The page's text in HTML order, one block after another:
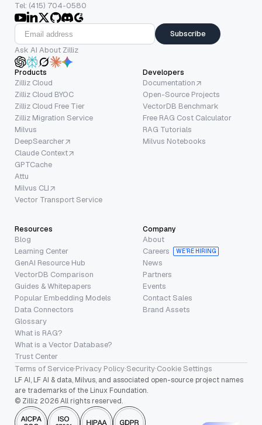
Tel: (415) 704-0580
Subscribe
Ask AI About Zilliz
Products
Zilliz Cloud
Zilliz Cloud BYOC
Zilliz Cloud Free Tier
Zilliz Migration Service
Milvus
DeepSearcher
Claude Context
GPTCache
Attu
Milvus CLI
Vector Transport Service
Developers
Documentation
Open-Source Projects
VectorDB Benchmark
Free RAG Cost Calculator
RAG Tutorials
Milvus Notebooks
Resources
Blog
Learning Center
GenAI Resource Hub
VectorDB Comparison
Guides & Whitepapers
Popular Embedding Models
Data Connectors
Glossary
What is RAG?
What is a Vector Database?
Trust Center
Company
About
Careers
WE’RE HIRING
News
Partners
Events
Contact Sales
Brand Assets
Terms of Service·Privacy Policy·Security·Cookie Settings
LF AI, LF AI & data, Milvus, and associated open-source project names
are trademarks of the Linux Foundation.
© Zilliz 2026 All rights reserved.